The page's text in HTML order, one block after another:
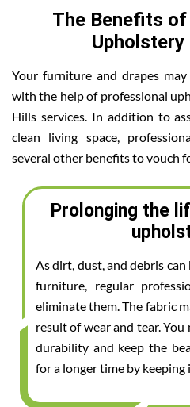
The Benefits
Upholstery
Your furniture and drapes
with the help of professional
Hills services. In addition to
clean living space,
several other benefits to vouch
Prolonging the
As dirt, dust, and debris
furniture, regular
eliminate them. The fabric
result of wear and tear. You
durability and keep the
for a longer time by keeping